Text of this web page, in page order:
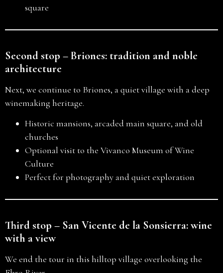
square
Second stop – Briones: tradition and noble
architecture
Next, we continue to Briones, a quiet village with a deep
winemaking heritage.
Historic mansions, arcaded main square, and old
churches
Optional visit to the Vivanco Museum of Wine
Culture
Perfect for photography and quiet exploration
Third stop – San Vicente de la Sonsierra: wine
with a view
We end the tour in this hilltop village overlooking the